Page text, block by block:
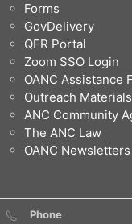
Forms
GovDelivery
QFR Portal
Zoom SSO Login
OANC Assistance
Outreach Materials
ANC Community
The ANC Law
OANC Newsletters
Phone